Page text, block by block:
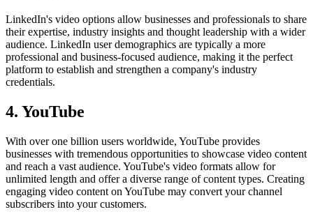
LinkedIn's video options allow businesses and professionals to share
their expertise, industry insights and thought leadership with a wider
audience. LinkedIn user demographics are typically a more
professional and business-focused audience, making it the perfect
platform to establish and strengthen a company's industry
credentials.
4. YouTube
With over one billion users worldwide, YouTube provides
businesses with tremendous opportunities to showcase video content
and reach a vast audience. YouTube's video formats allow for
unlimited length and offer a diverse range of content types. Creating
engaging video content on YouTube may convert your channel
subscribers into your customers.